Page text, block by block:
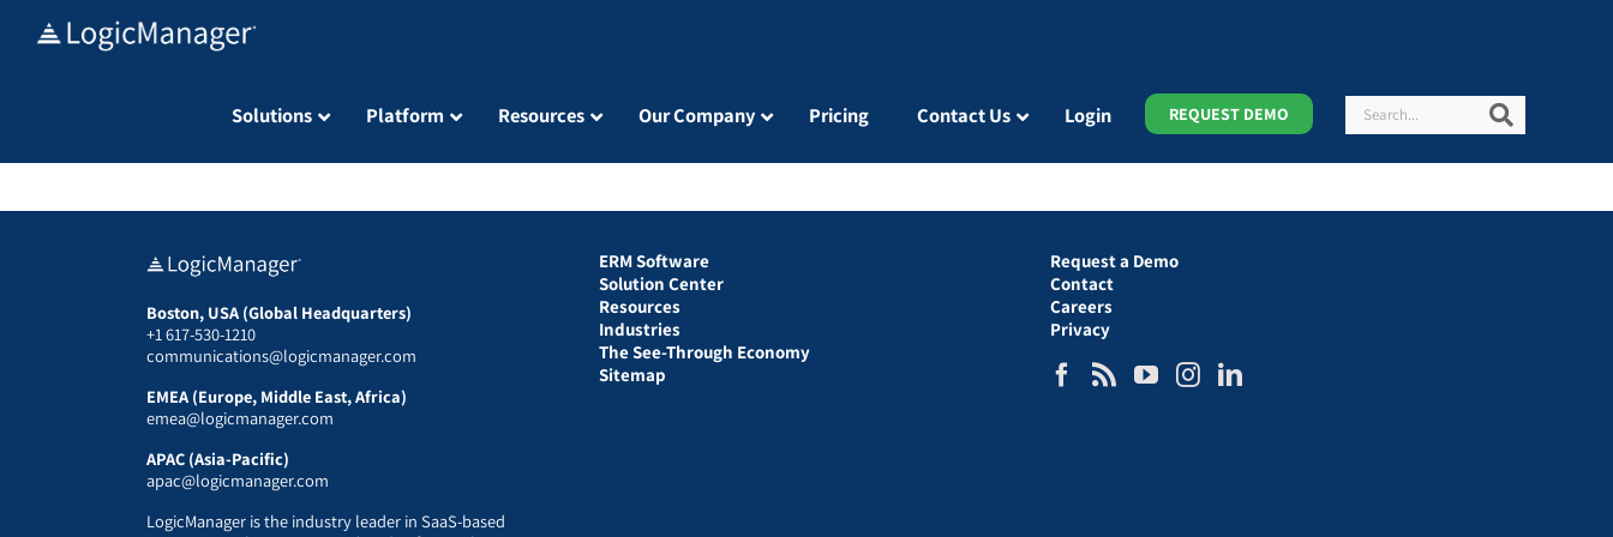
Solutions Platform Resources Our Company Pricing Contact Us Login REQUEST DEMO Search
Boston, USA (Global Headquarters)
+1 617-530-1210
communications@logicmanager.com
EMEA (Europe, Middle East, Africa)
emea@logicmanager.com
APAC (Asia-Pacific)
apac@logicmanager.com
LogicManager is the industry leader in SaaS-based
ERM Software
Solution Center
Resources
Industries
The See-Through Economy
Sitemap
Request a Demo
Contact
Careers
Privacy